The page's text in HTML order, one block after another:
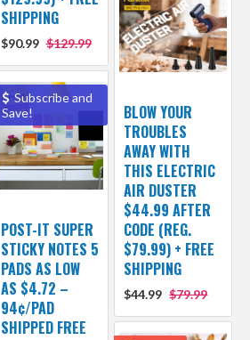
SHIPPING
$90.99 $129.99
BLOW YOUR
TROUBLES
AWAY WITH
THIS ELECTRIC
AIR DUSTER
$44.99 AFTER
CODE (REG.
$79.99) + FREE
SHIPPING
$44.99 $79.99
Subscribe and
Save!
POST-IT SUPER
STICKY NOTES 5
PADS AS LOW
AS $4.72 –
94¢/PAD
SHIPPED FREE